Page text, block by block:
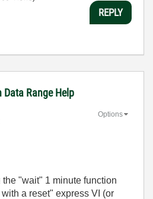
REPLY
Data Range Help
Options
"wait" 1 minute function
a reset" express VI (or